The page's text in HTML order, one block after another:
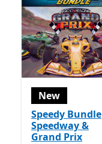
New
Speedy Bundle
Speedway &
Grand Prix